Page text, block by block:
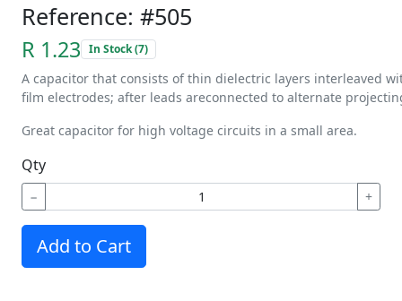
Reference: #505
R 1.23 In Stock (7)
A capacitor that consists ofthin dielectric layers interleaved
film electrodes; after leads areconnected to alternate
Great capacitor for high voltage circuits in a small area.
Qty
− +
Add to Cart